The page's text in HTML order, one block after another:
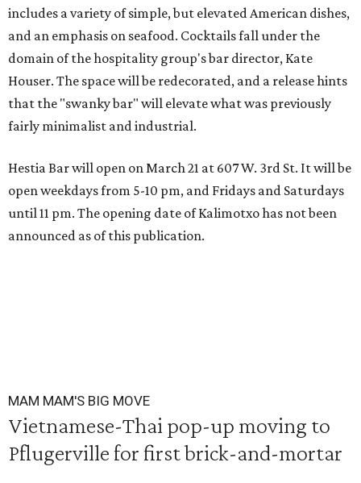
includes a variety of simple, but elevated American dishes,
and an emphasis on seafood. Cocktails fall under the
domain of the hospitality group's bar director, Kate
Houser. The space will be redecorated, and a release hints
that the "swanky bar" will elevate what was previously
fairly minimalist and industrial.
Hestia Bar will open on March 21 at 607 W. 3rd St. It will be
open weekdays from 5-10 pm, and Fridays and Saturdays
until 11 pm. The opening date of Kalimotxo has not been
announced as of this publication.
MAM MAM'S BIG MOVE
Vietnamese-Thai pop-up moving to
Pflugerville for first brick-and-mortar